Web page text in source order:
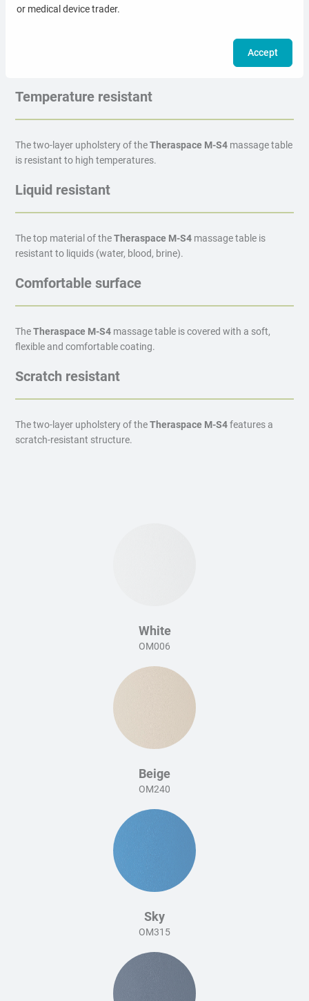
material is waterproof, antibacterial and easy to clean.
Temperature resistant
The two-layer upholstery of theTheraspace M-S4 massage table
is resistant to high temperatures.
Liquid resistant
The top material of theTheraspace M-S4 massage table is
resistant to liquids (water, blood, brine).
Comfortable surface
TheTheraspace M-S4 massage table is covered with a soft,
flexible and comfortable coating.
Scratch resistant
The two-layer upholstery of theTheraspace M-S4features a
scratch-resistant structure.
White
OM006
Beige
OM240
Sky
OM315
or medical device trader.
Accept